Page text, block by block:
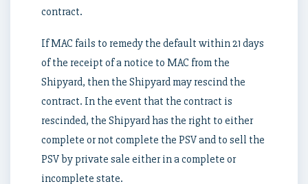
contract.
If MAC fails to remedy the default within 21 days
of the receipt of a notice to MAC from the
Shipyard, then the Shipyard may rescind the
contract. In the event that the contract is
rescinded, the Shipyard has the right to either
complete or not complete the PSV and to sell the
PSV by private sale either in a complete or
incomplete state.